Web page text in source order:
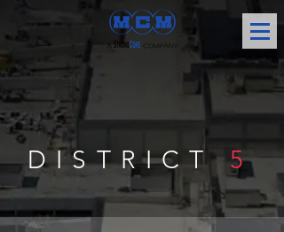
DISTRICT 5